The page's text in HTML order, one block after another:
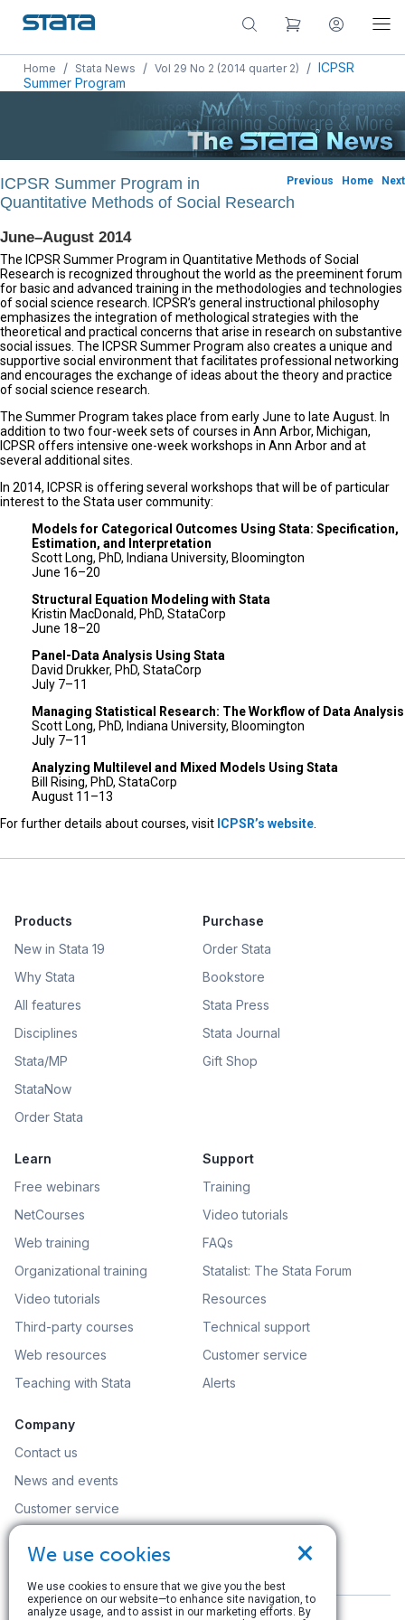
Home / Stata News / Vol 29 No 2 (2014 quarter 2) / ICPSR
Summer Program
Previous Home Next
ICPSR Summer Program in
Quantitative Methods of Social Research
June–August 2014
The ICPSR Summer Program in Quantitative Methods of Social
Research is recognized throughout the world as the preeminent forum
for basic and advanced training in the methodologies and technologies
of social science research. ICPSR’s general instructional philosophy
emphasizes the integration of methological strategies with the
theoretical and practical concerns that arise in research on substantive
social issues. The ICPSR Summer Program also creates a unique and
supportive social environment that facilitates professional networking
and encourages the exchange of ideas about the theory and practice
of social science research.
The Summer Program takes place from early June to late August. In
addition to two four-week sets of courses in Ann Arbor, Michigan,
ICPSR offers intensive one-week workshops in Ann Arbor and at
several additional sites.
In 2014, ICPSR is offering several workshops that will be of particular
interest to the Stata user community:
Models for Categorical Outcomes Using Stata: Specification,
Estimation, and Interpretation
Scott Long, PhD, Indiana University, Bloomington
June 16–20
Structural Equation Modeling with Stata
Kristin MacDonald, PhD, StataCorp
June 18–20
Panel-Data Analysis Using Stata
David Drukker, PhD, StataCorp
July 7–11
Managing Statistical Research: The Workflow of Data Analysis
Scott Long, PhD, Indiana University, Bloomington
July 7–11
Analyzing Multilevel and Mixed Models Using Stata
Bill Rising, PhD, StataCorp
August 11–13
For further details about courses, visit ICPSR’s website
Products
New in Stata 19
Why Stata
All features
Disciplines
Stata/MP
StataNow
Order Stata
Purchase
Order Stata
Bookstore
Stata Press
Stata Journal
Gift Shop
Learn
Free webinars
NetCourses
Web training
Organizational training
Video tutorials
Third-party courses
Web resources
Teaching with Stata
Support
Training
Video tutorials
FAQs
Statalist: The Stata Forum
Resources
Technical support
Customer service
Alerts
Company
Contact us
News and events
Customer service
Search
×
We use cookies
We use cookies to ensure that we give you the best
experience on our website—to enhance site navigation, to
analyze usage, and to assist in our marketing efforts. By